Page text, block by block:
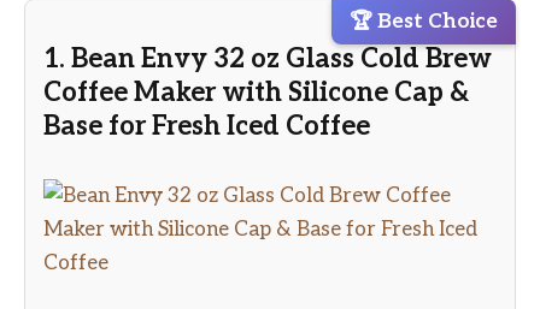
🏆 Best Choice
1. Bean Envy 32 oz Glass Cold Brew
Coffee Maker with Silicone Cap &
Base for Fresh Iced Coffee